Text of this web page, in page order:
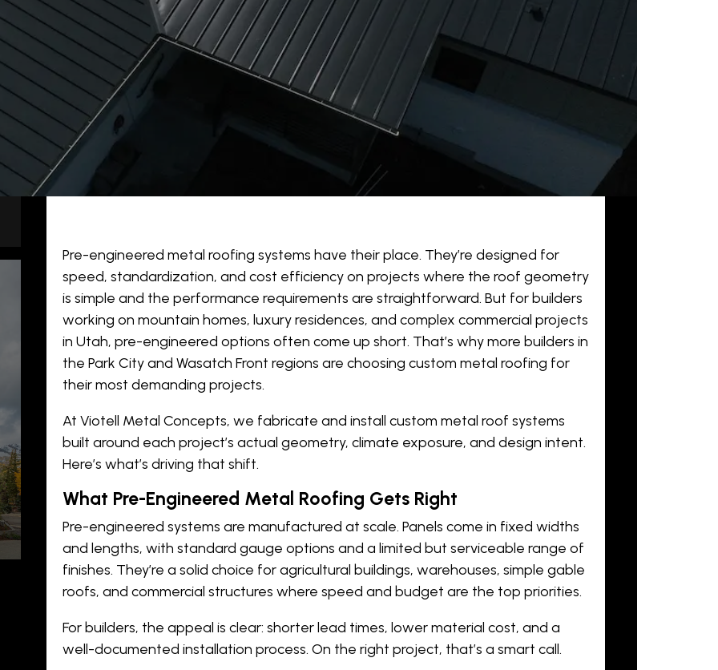
Pre-engineered metal roofing systems have their place. They’re designed for
speed, standardization, and cost efficiency on projects where the roof geometry
is simple and the performance requirements are straightforward. But for builders
working on mountain homes, luxury residences, and complex commercial projects
in Utah, pre-engineered options often come up short. That’s why more builders in
the Park City and Wasatch Front regions are choosing custom metal roofing for
their most demanding projects.
At Viotell Metal Concepts, we fabricate and install custom metal roof systems
built around each project’s actual geometry, climate exposure, and design intent.
Here’s what’s driving that shift.
What Pre-Engineered Metal Roofing Gets Right
Pre-engineered systems are manufactured at scale. Panels come in fixed widths
and lengths, with standard gauge options and a limited but serviceable range of
finishes. They’re a solid choice for agricultural buildings, warehouses, simple gable
roofs, and commercial structures where speed and budget are the top priorities.
For builders, the appeal is clear: shorter lead times, lower material cost, and a
well-documented installation process. On the right project, that’s a smart call.